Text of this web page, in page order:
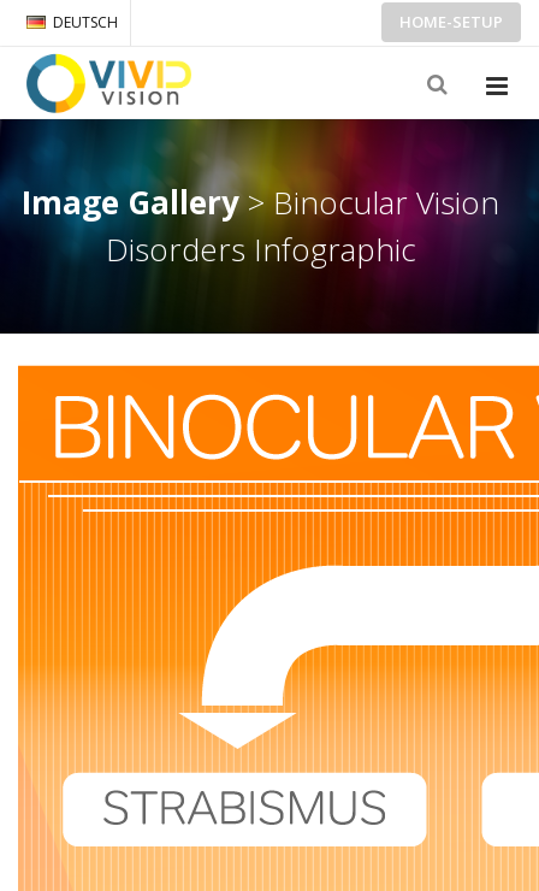
DEUTSCH HOME-SETUP
Image Gallery> Binocular Vision
Disorders Infographic